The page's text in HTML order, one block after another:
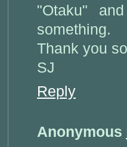
"Otaku"
something.
Thank you
SJ
Reply
Anonymous